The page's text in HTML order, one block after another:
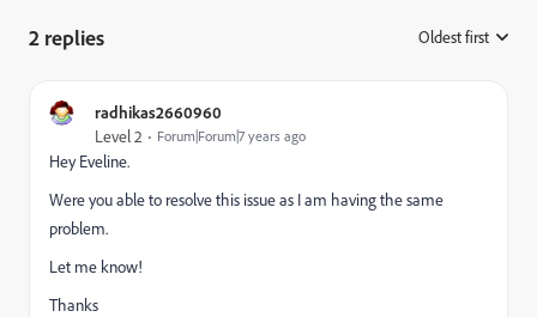
2 replies Oldest first
radhikas2660960
Level 2 Forum|Forum|7 years ago
Hey Eveline.
Were you able to resolve this issue as I am having the same
problem.
Let me know!
Thanks